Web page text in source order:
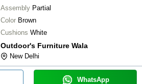
Assembly Partial
Color Brown
Cushions White
Outdoor's Furniture Wala
New Delhi
WhatsApp